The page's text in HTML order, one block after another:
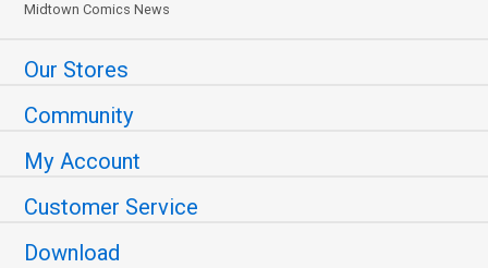
Midtown Comics News
Our Stores
Community
My Account
Customer Service
Download